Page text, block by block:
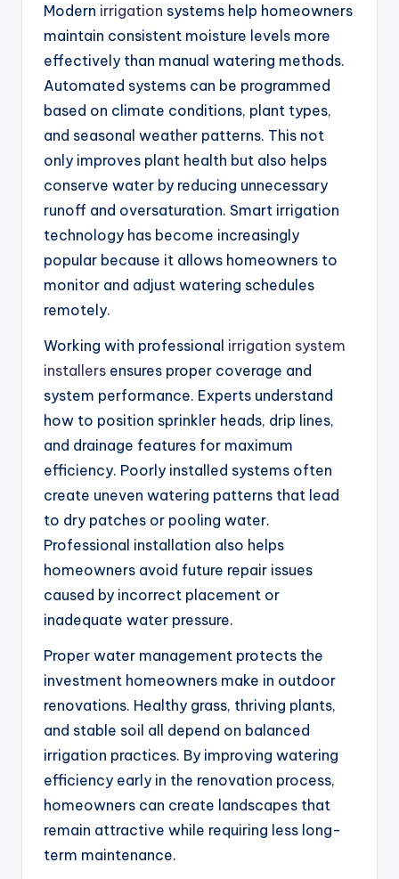
Modern irrigation systems help homeowners
maintain consistent moisture levels more
effectively than manual watering methods.
Automated systems can be programmed
based on climate conditions, plant types,
and seasonal weather patterns. This not
only improves plant health but also helps
conserve water by reducing unnecessary
runoff and oversaturation. Smart irrigation
technology has become increasingly
popular because it allows homeowners to
monitor and adjust watering schedules
remotely.
Working with professional irrigation system
installers ensures proper coverage and
system performance. Experts understand
how to position sprinkler heads, drip lines,
and drainage features for maximum
efficiency. Poorly installed systems often
create uneven watering patterns that lead
to dry patches or pooling water.
Professional installation also helps
homeowners avoid future repair issues
caused by incorrect placement or
inadequate water pressure.
Proper water management protects the
investment homeowners make in outdoor
renovations. Healthy grass, thriving plants,
and stable soil all depend on balanced
irrigation practices. By improving watering
efficiency early in the renovation process,
homeowners can create landscapes that
remain attractive while requiring less long-
term maintenance.